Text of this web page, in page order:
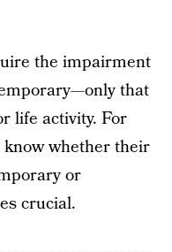
the impairment
that
life activity. For
whether their
or
crucial.